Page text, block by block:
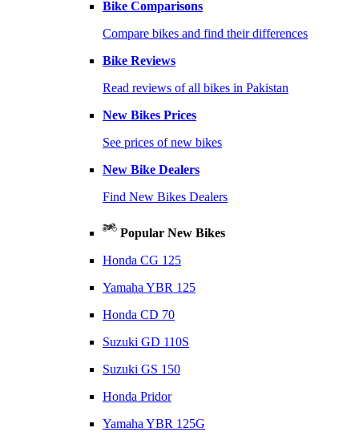
Bike Comparisons
Compare bikes and find their differences
Bike Reviews
Read reviews of all bikes in Pakistan
New Bikes Prices
See prices of new bikes
New Bike Dealers
Find New Bikes Dealers
Popular New Bikes
Honda CG 125
Yamaha YBR 125
Honda CD 70
Suzuki GD 110S
Suzuki GS 150
Honda Pridor
Yamaha YBR 125G